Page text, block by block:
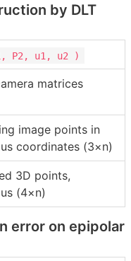
by DLT
P2, u1, u2 )
matrices
image points in
coordinates (3×n)
3D points,
(4×n)
error on epipolar